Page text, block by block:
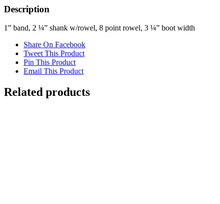
quantity
Description
1” band, 2 ¼” shank w/rowel, 8 point rowel, 3 ¼” boot width
Share On Facebook
Tweet This Product
Pin This Product
Email This Product
Related products